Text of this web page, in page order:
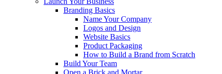
Branding Basics
Name Your Company
Logos and Design
Website Basics
Product Packaging
How to Build a Brand from Scratch
Build Your Team
Open a Brick and Mortar